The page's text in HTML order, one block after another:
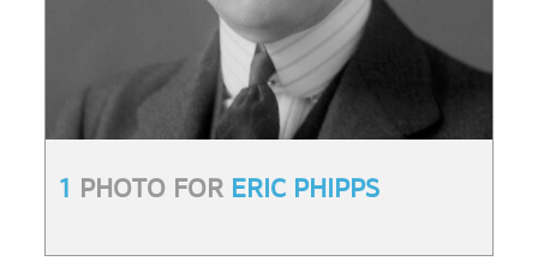
1 PHOTO FOR ERIC PHIPPS